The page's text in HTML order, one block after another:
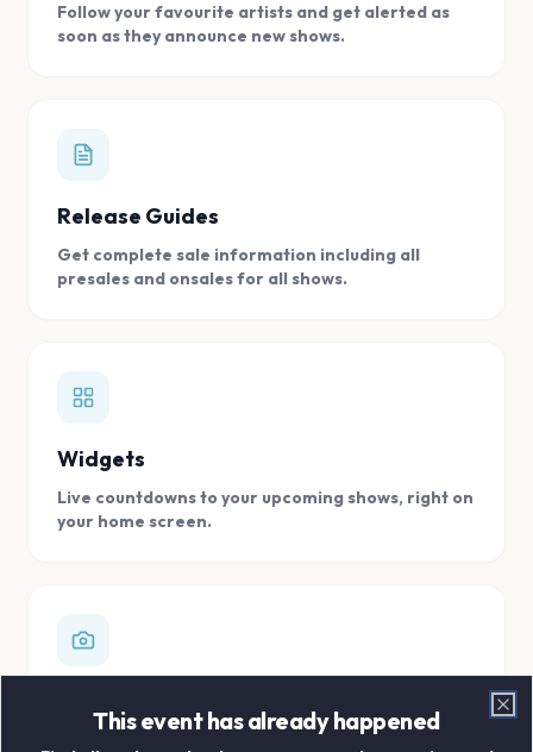
Follow your favourite artists and get alerted as
soon as they announce new shows.
Release Guides
Get complete sale information including all
presales and onsales for all shows.
Widgets
Live countdowns to your upcoming shows, right on
your home screen.
Store all your concert memories in one, easy to
This event has already happened